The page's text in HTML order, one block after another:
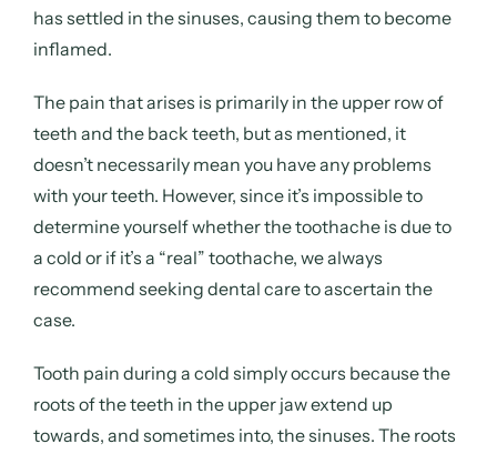
has settled in the sinuses, causing them to become
inflamed.
The pain that arises is primarily in the upper row of
teeth and the back teeth, but as mentioned, it
doesn’t necessarily mean you have any problems
with your teeth. However, since it’s impossible to
determine yourself whether the toothache is due to
a cold or if it’s a “real” toothache, we always
recommend seeking dental care to ascertain the
case.
Tooth pain during a cold simply occurs because the
roots of the teeth in the upper jaw extend up
towards, and sometimes into, the sinuses. The roots